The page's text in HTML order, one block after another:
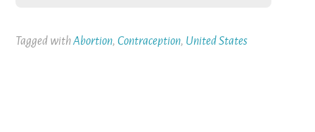
Tagged withAbortion,Contraception, United States